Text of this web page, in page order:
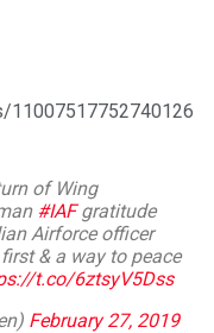
11007517752740126
of Wing
#IAFgratitude
Airforce officer
& a way to peace
t.co/6ztsyV5Dss
February 27, 2019